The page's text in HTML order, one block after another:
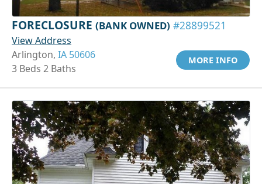
FORECLOSURE (BANK OWNED) #28899521
View Address
Arlington, IA 50606
3 Beds 2 Baths
MORE INFO